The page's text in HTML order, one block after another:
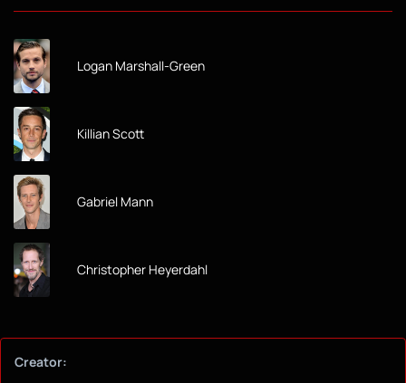
Logan Marshall-Green
Killian Scott
Gabriel Mann
Christopher Heyerdahl
Creator: